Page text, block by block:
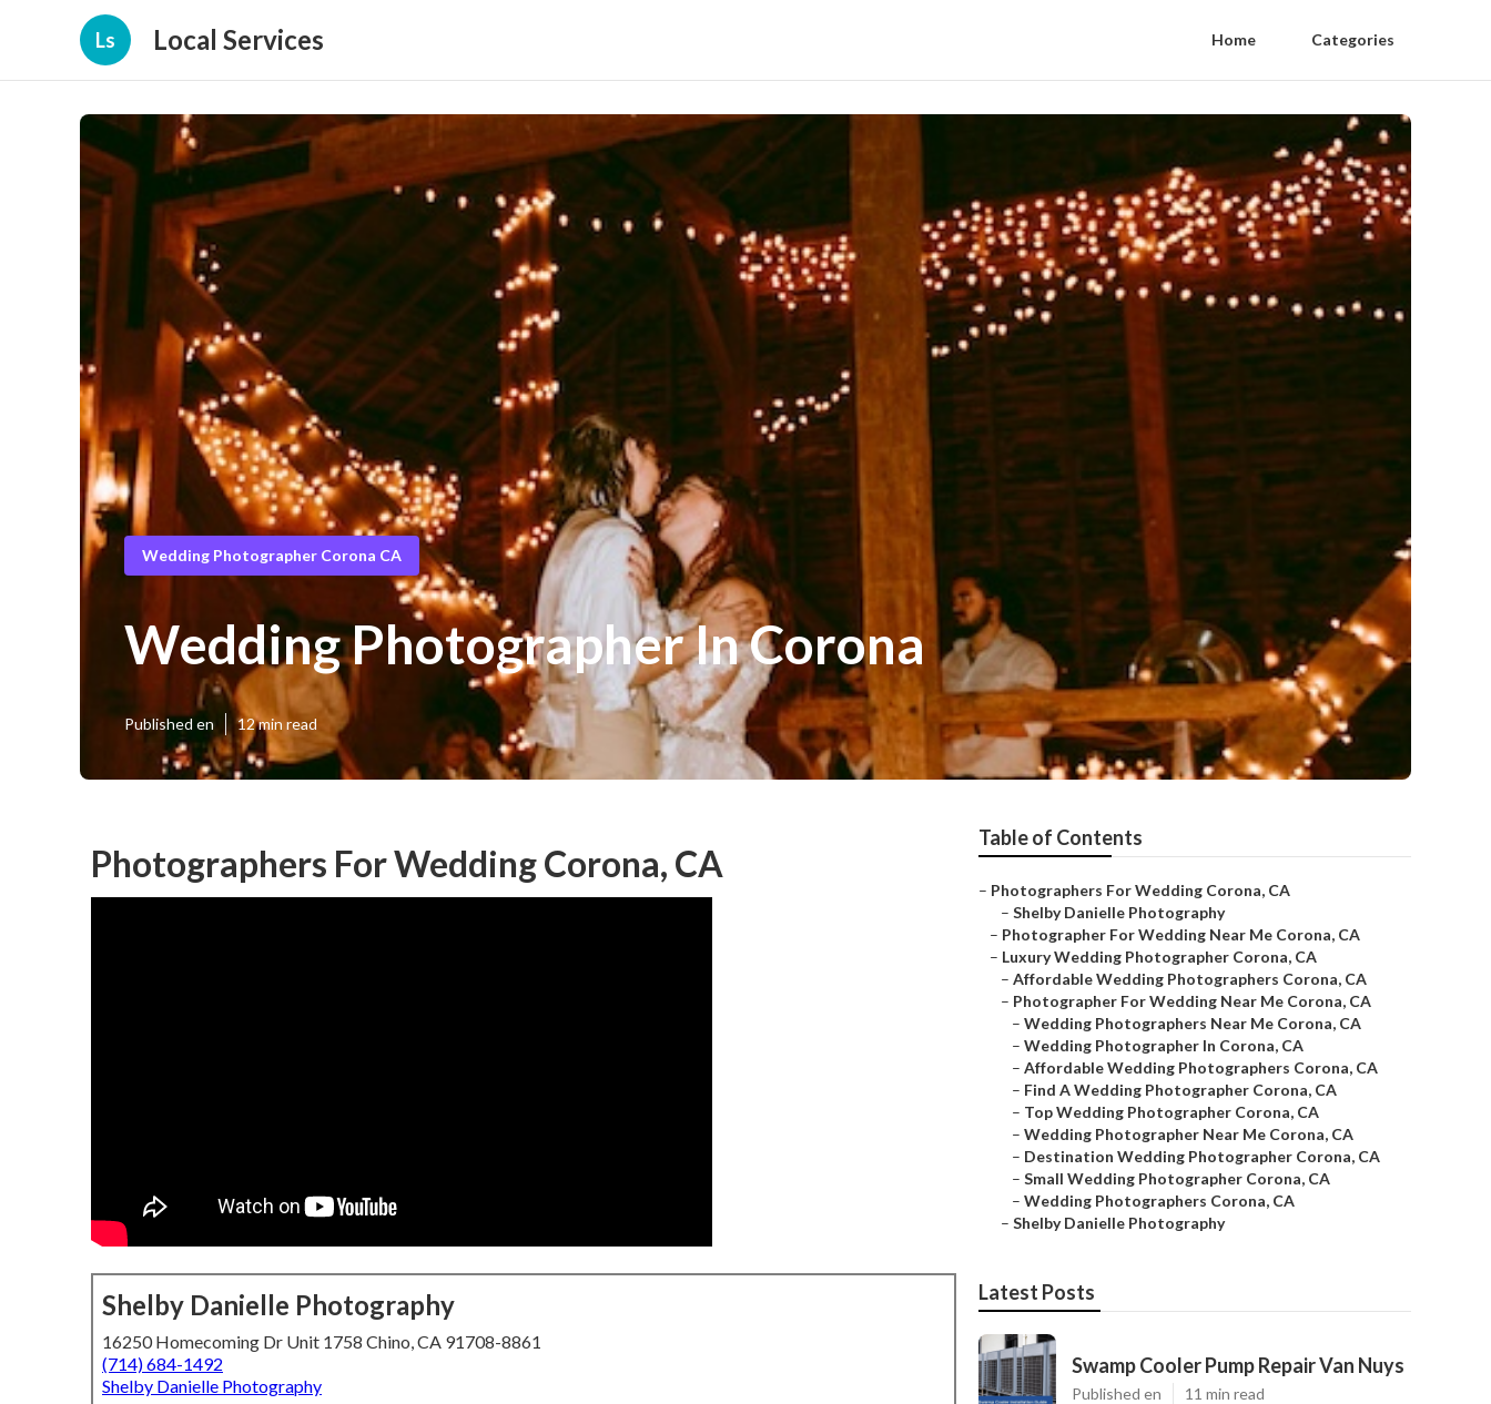
Ls Local Services Home Categories
Wedding Photographer Corona CA
Wedding Photographer In Corona
Published en 12 min read
Photographers For Wedding Corona, CA
Shelby Danielle Photography
16250 Homecoming Dr Unit 1758 Chino, CA 91708-8861
(714) 684-1492
Shelby Danielle Photography
Table of Contents
– Photographers For Wedding Corona, CA
– Shelby Danielle Photography
– Photographer For Wedding Near Me Corona, CA
– Luxury Wedding Photographer Corona, CA
– Affordable Wedding Photographers Corona, CA
– Photographer For Wedding Near Me Corona, CA
– Wedding Photographers Near Me Corona, CA
– Wedding Photographer In Corona, CA
– Affordable Wedding Photographers Corona, CA
– Find A Wedding Photographer Corona, CA
– Top Wedding Photographer Corona, CA
– Wedding Photographer Near Me Corona, CA
– Destination Wedding Photographer Corona, CA
– Small Wedding Photographer Corona, CA
– Wedding Photographers Corona, CA
– Shelby Danielle Photography
Latest Posts
Swamp Cooler Pump Repair Van Nuys
Published en 11 min read